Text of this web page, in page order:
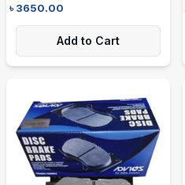
৳3650.00
Add to Cart